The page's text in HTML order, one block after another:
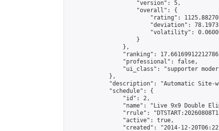
                    "version": 5,
                    "overall": {
"rating":
"deviation":
"volatility":
                    }
                },
"ranking":
                "professional": false,
"ui_class": "supporter
            },
"description": "Automatic Site-
            "schedule": {
                "id": 2,
"name": "Live 9x9 Double
"rrule":
                "active": true,
"created": "2014-12-